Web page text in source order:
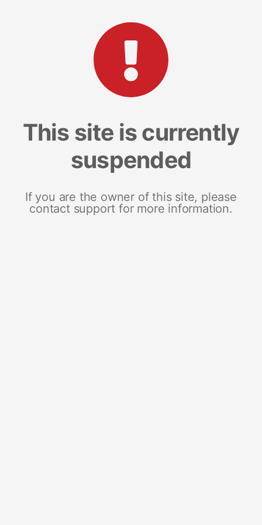
This site is currently
suspended
If you are the owner of this site, please
contact support for more information.